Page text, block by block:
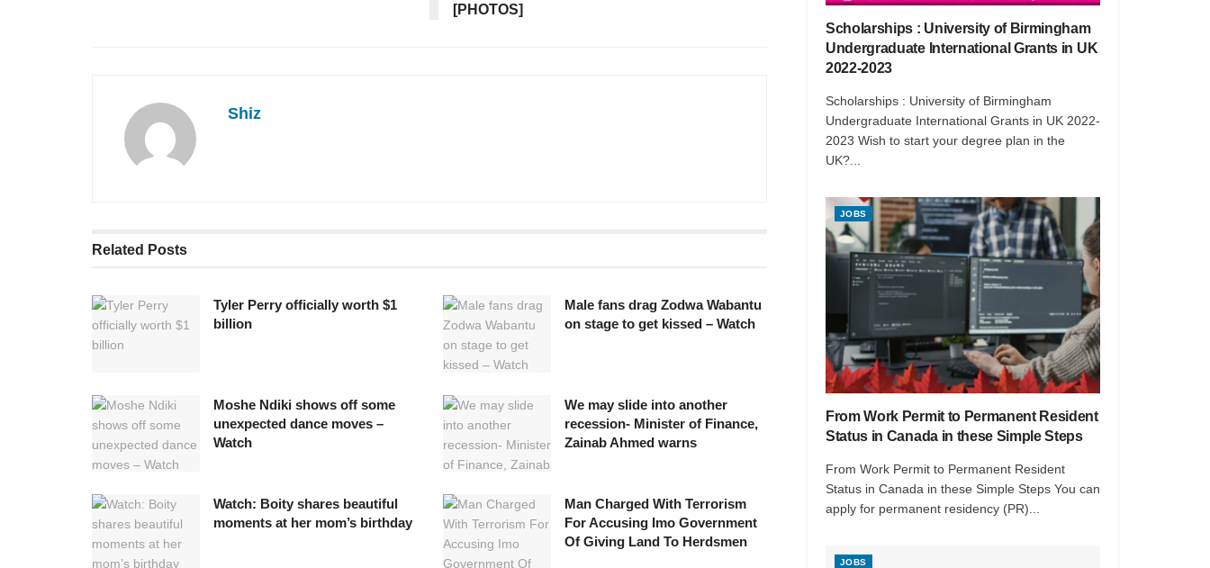
[PHOTOS]
Shiz
Related Posts
Tyler Perry officially worth $1
billion
Male fans drag Zodwa Wabantu
on stage to get kissed – Watch
Moshe Ndiki shows off some
unexpected dance moves –
Watch
We may slide into another
recession- Minister of Finance,
Zainab Ahmed warns
Watch: Boity shares beautiful
moments at her mom’s birthday
Man Charged With Terrorism
For Accusing Imo Government
Of Giving Land To Herdsmen
Scholarships : University of Birmingham
Undergraduate International Grants in UK
2022-2023
Scholarships : University of Birmingham
Undergraduate International Grants in UK 2022-
2023 Wish to start your degree plan in the
UK?...
JOBS
From Work Permit to Permanent Resident
Status in Canada in these Simple Steps
From Work Permit to Permanent Resident
Status in Canada in these Simple Steps You can
apply for permanent residency (PR)...
JOBS